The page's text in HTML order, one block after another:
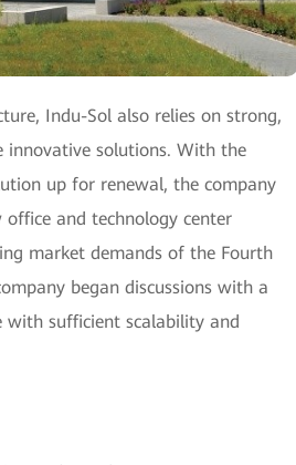
Indu-Sol also relies on strong,
innovative solutions. With the
up for renewal, the company
and technology center
market demands of the Fourth
began discussions with a
sufficient scalability and